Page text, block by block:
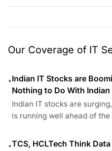
Our Coverage of IT
•Indian IT Stocks are
Nothing to Do With Indian
Indian IT stocks are
is running well ahead of
•TCS, HCLTech Think